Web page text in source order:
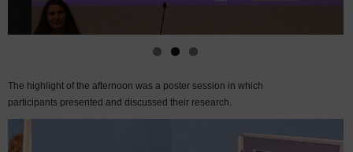
The highlight of the afternoon was a poster session in which
participants presented and discussed their research.